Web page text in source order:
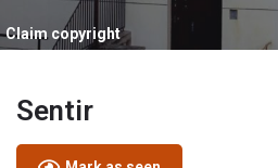
Claim copyright
Sentir